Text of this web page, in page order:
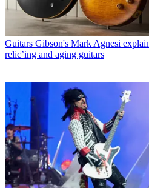
Guitars Gibson's Mark Agnesi
relic’ing and aging guitars